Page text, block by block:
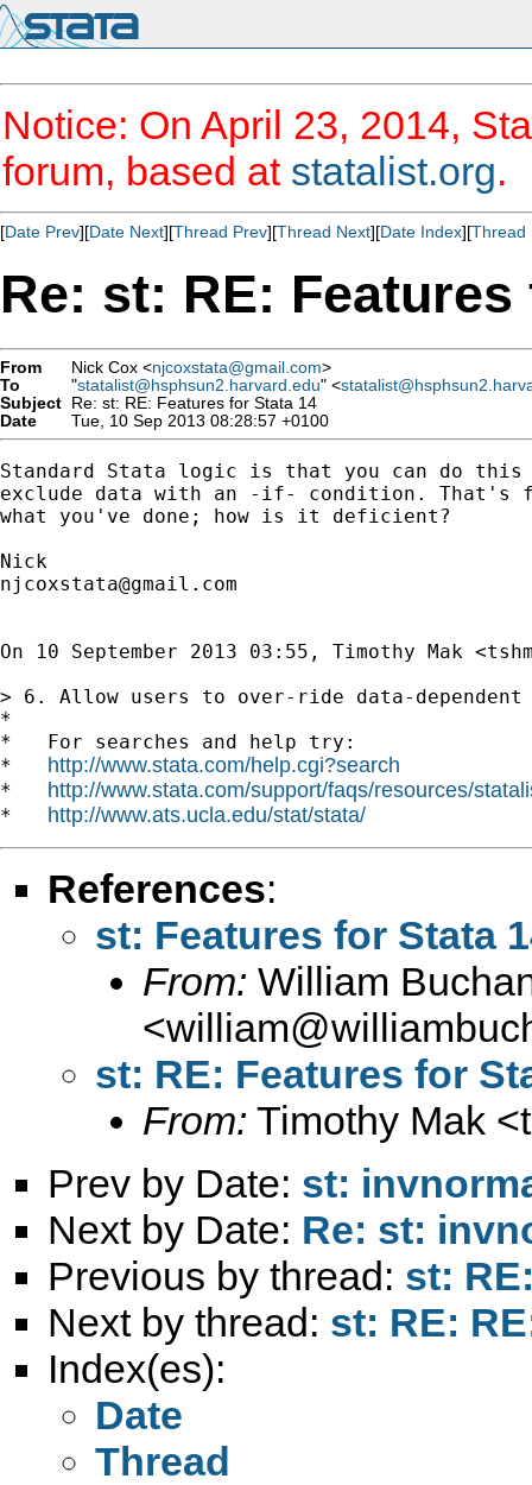
Notice: On April 23, 2014,
forum, based at statalist.org.
[Date Prev][Date Next][Thread Prev][Thread Next][Date Index][Thread
Re: st: RE:
From Nick Cox <njcoxstata@gmail.com>
To
"statalist@hsphsun2.harvard.edu" <
Subject Re: st: RE: Features for Stata 14
Date
Tue, 10 Sep 2013 08:28:57 +0100
Standard Stata logic is that you can do
exclude data with an -if- condition.
what you've done; how is it deficient?
njcoxstata@gmail.com
On 10 September 2013 03:55, Timothy Mak <
> 6. Allow users to over-ride data-
*
*   For searches and help try:
* http://www.stata.com/help.cgi?search
* http://www.stata.com/support/faqs/resources/
* http://www.ats.ucla.edu/stat/stata/
References:
st: Features for Stata
From: William
<
st: RE: Features for
From: Timothy Mak <
Prev by Date: st:
Next by Date: Re: st:
Previous by thread: st:
Next by thread: st: RE:
Index(es):
Date
Thread